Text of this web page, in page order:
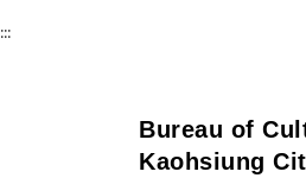
:::
Bureau of
Kaohsiung